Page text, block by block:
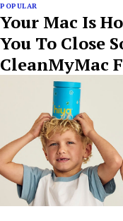
POPULAR
Your Mac Is
You To Close
CleanMyMac